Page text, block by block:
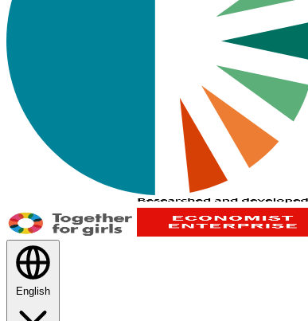
English